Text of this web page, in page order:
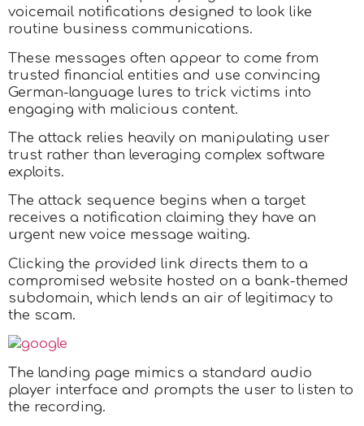
voicemail notifications designed to look like
routine business communications.
These messages often appear to come from
trusted financial entities and use convincing
German-language lures to trick victims into
engaging with malicious content.
The attack relies heavily on manipulating user
trust rather than leveraging complex software
exploits.
The attack sequence begins when a target
receives a notification claiming they have an
urgent new voice message waiting.
Clicking the provided link directs them to a
compromised website hosted on a bank-themed
subdomain, which lends an air of legitimacy to
the scam.
The landing page mimics a standard audio
player interface and prompts the user to listen to
the recording.